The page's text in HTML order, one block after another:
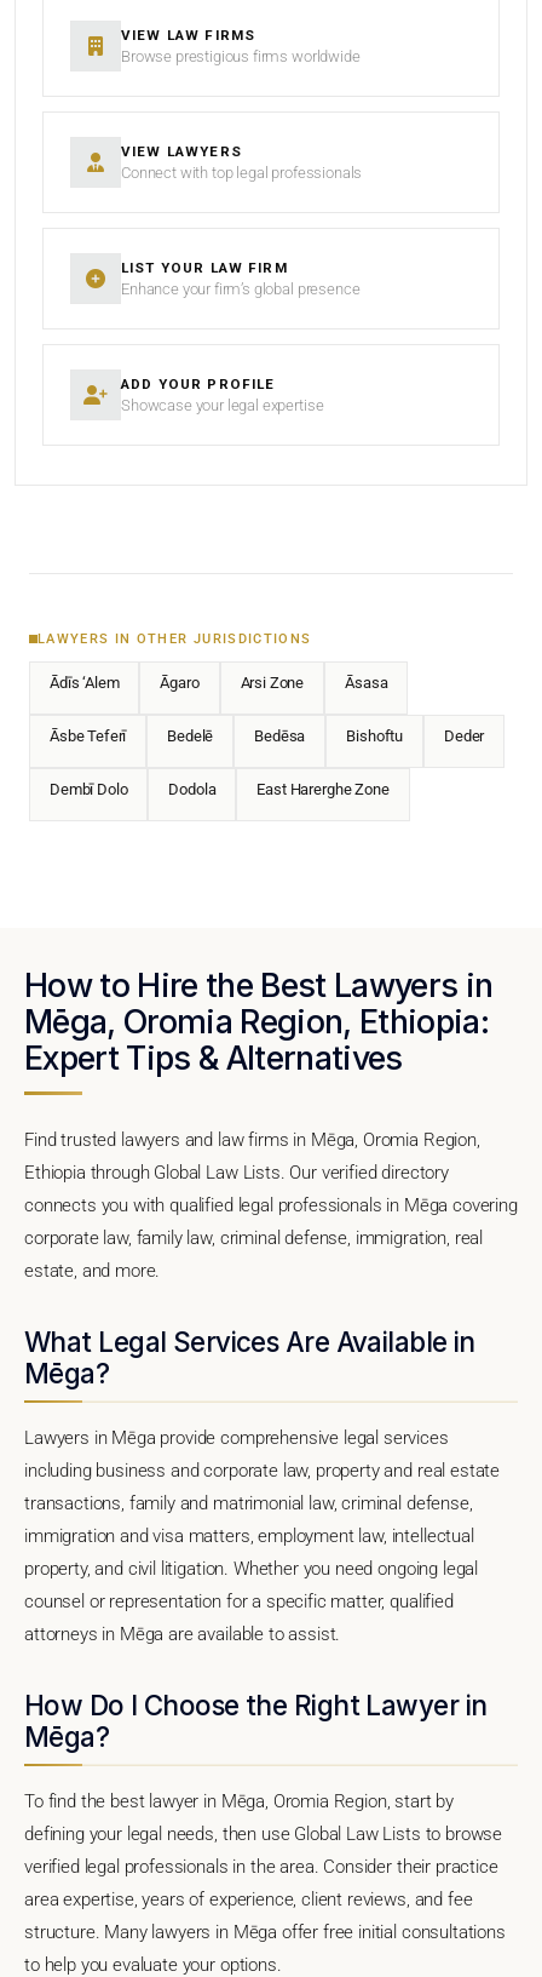
VIEW LAW FIRMS
Browse prestigious firms worldwide
VIEW LAWYERS
Connect with top legal professionals
LIST YOUR LAW FIRM
Enhance your firm’s global presence
ADD YOUR PROFILE
Showcase your legal expertise
LAWYERS IN OTHER JURISDICTIONS
Ādīs ‘Alem Āgaro Arsi Zone Āsasa
Āsbe Teferī Bedelē Bedēsa Bishoftu Deder
Dembī Dolo Dodola East Harerghe Zone
How to Hire the Best Lawyers in
Mēga, Oromia Region, Ethiopia:
Expert Tips & Alternatives
Find trusted lawyers and law firms in Mēga, Oromia Region,
Ethiopia through Global Law Lists. Our verified directory
connects you with qualified legal professionals in Mēga covering
corporate law, family law, criminal defense, immigration, real
estate, and more.
What Legal Services Are Available in
Mēga?
Lawyers in Mēga provide comprehensive legal services
including business and corporate law, property and real estate
transactions, family and matrimonial law, criminal defense,
immigration and visa matters, employment law, intellectual
property, and civil litigation. Whether you need ongoing legal
counsel or representation for a specific matter, qualified
attorneys in Mēga are available to assist.
How Do I Choose the Right Lawyer in
Mēga?
To find the best lawyer in Mēga, Oromia Region, start by
defining your legal needs, then use Global Law Lists to browse
verified legal professionals in the area. Consider their practice
area expertise, years of experience, client reviews, and fee
structure. Many lawyers in Mēga offer free initial consultations
to help you evaluate your options.